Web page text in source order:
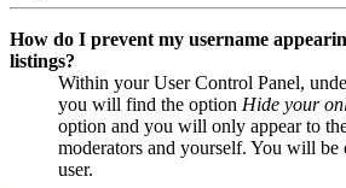
How do I prevent my username
listings?
Within your User Control Panel,
you will find the option Hide your
option and you will only appear to
moderators and yourself. You will be
user.